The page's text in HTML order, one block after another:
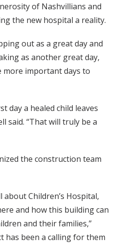
of Nashvillians and
the new hospital a reality.
out as a great day and
as another great day,
important days to
day a healed child leaves
said. “That will truly be a
the construction team
Children’s Hospital,
and how this building can
and their families,”
has been a calling for them